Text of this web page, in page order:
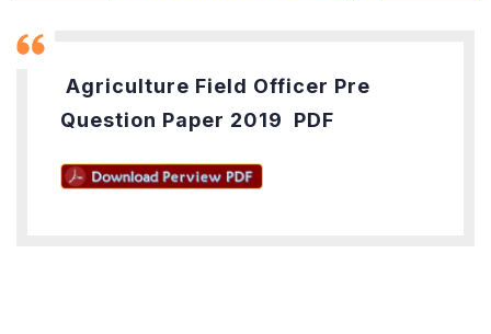
Agriculture Field Officer Pre
Question Paper 2019 PDF